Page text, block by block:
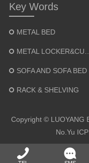
Key Words
METAL BED
METAL LOCKER&CUPBOARD
SOFA AND SOFA BED
RACK & SHELVING
Copyright © LUOYANG
No. Yu